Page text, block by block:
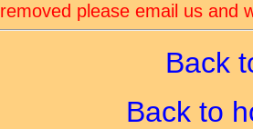
removed please email us and
Back
Back to